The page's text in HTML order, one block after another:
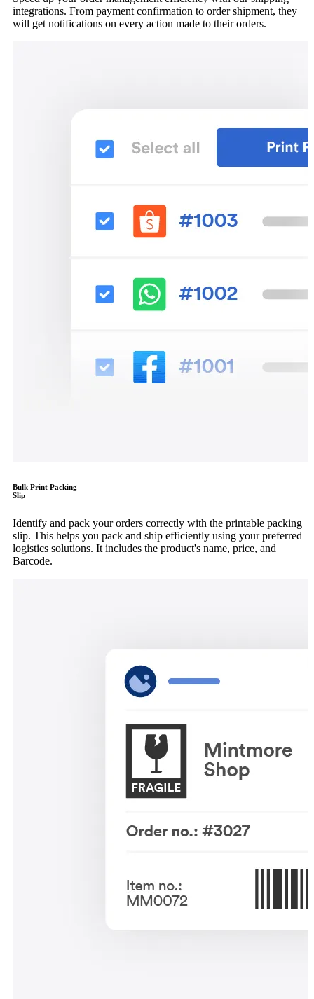
integrations. From payment confirmation to order shipment, they
will get notifications on every action made to their orders.
Bulk Print Packing
Slip
Identify and pack your orders correctly with the printable packing
slip. This helps you pack and ship efficiently using your preferred
logistics solutions. It includes the product's name, price, and
Barcode.